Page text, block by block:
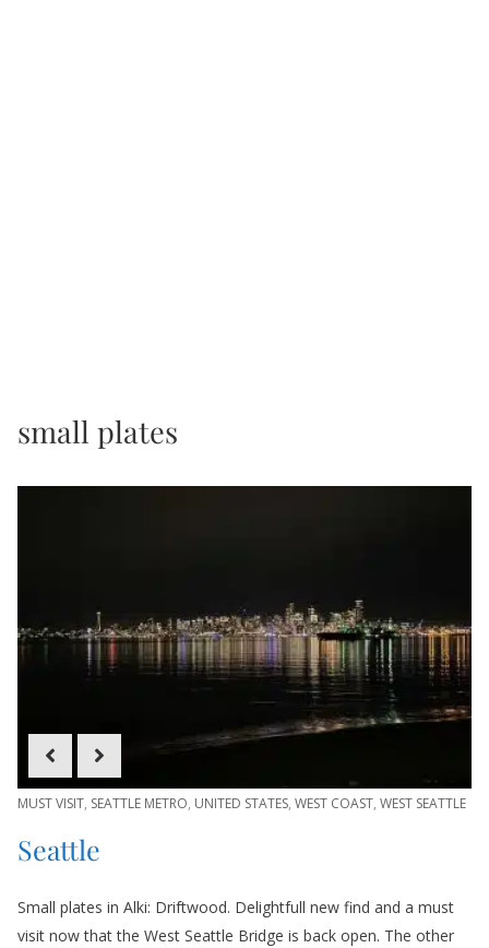
small plates
MUST VISIT, SEATTLE METRO, UNITED STATES, WEST COAST, WEST SEATTLE
Seattle
Small plates in Alki: Driftwood. Delightfull new find and a must
visit now that the West Seattle Bridge is back open. The other